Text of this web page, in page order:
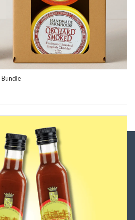
OUT OF STOCK